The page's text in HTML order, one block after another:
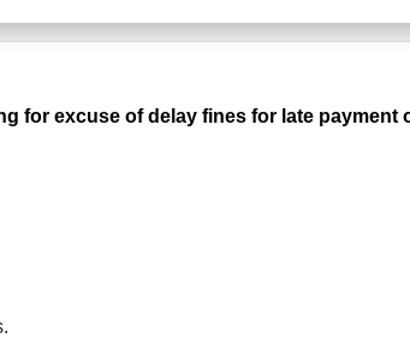
for excuse of delay fines for late payment